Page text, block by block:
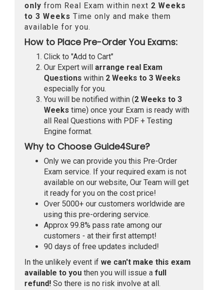
only from Real Exam within next 2 Weeks
to 3 Weeks Time only and make them
available for you.
How to Place Pre-Order You Exams:
Click to "Add to Cart"
Our Expert will arrange real Exam
Questions within 2 Weeks to 3 Weeks
especially for you.
You will be notified within (2 Weeks to 3
Weeks time) once your Exam is ready with
all Real Questions with PDF + Testing
Engine format.
Why to Choose Guide4Sure?
Only we can provide you this Pre-Order
Exam service. If your required exam is not
available on our website, Our Team will get
it ready for you on the cost price!
Over 5000+ our customers worldwide are
using this pre-ordering service.
Approx 99.8% pass rate among our
customers - at their first attempt!
90 days of free updates included!
In the unlikely event if we can't make this exam
available to you then you will issue a full
refund! So there is no risk involve at all.